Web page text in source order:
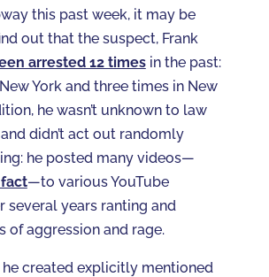
this past week, it may be
out that the suspect, Frank
arrested 12 timesin the past:
York and three times in New
he wasn’t unknown to law
didn’t act out randomly
he posted many videos—
—to various YouTube
several years ranting and
of aggression and rage.
created explicitly mentioned